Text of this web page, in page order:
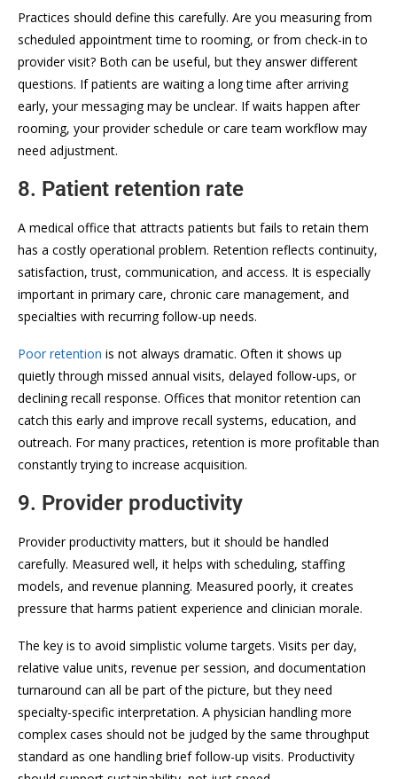
Practices should define this carefully. Are you measuring from
scheduled appointment time to rooming, or from check-in to
provider visit? Both can be useful, but they answer different
questions. If patients are waiting a long time after arriving
early, your messaging may be unclear. If waits happen after
rooming, your provider schedule or care team workflow may
need adjustment.
8. Patient retention rate
A medical office that attracts patients but fails to retain them
has a costly operational problem. Retention reflects continuity,
satisfaction, trust, communication, and access. It is especially
important in primary care, chronic care management, and
specialties with recurring follow-up needs.
Poor retention is not always dramatic. Often it shows up
quietly through missed annual visits, delayed follow-ups, or
declining recall response. Offices that monitor retention can
catch this early and improve recall systems, education, and
outreach. For many practices, retention is more profitable than
constantly trying to increase acquisition.
9. Provider productivity
Provider productivity matters, but it should be handled
carefully. Measured well, it helps with scheduling, staffing
models, and revenue planning. Measured poorly, it creates
pressure that harms patient experience and clinician morale.
The key is to avoid simplistic volume targets. Visits per day,
relative value units, revenue per session, and documentation
turnaround can all be part of the picture, but they need
specialty-specific interpretation. A physician handling more
complex cases should not be judged by the same throughput
standard as one handling brief follow-up visits. Productivity